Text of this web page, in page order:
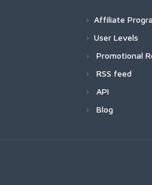
Affiliate
User Levels
Promotional
RSS feed
API
Blog